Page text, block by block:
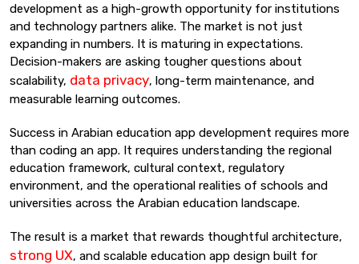
development as a high-growth opportunity for institutions
and technology partners alike. The market is not just
expanding in numbers. It is maturing in expectations.
Decision-makers are asking tougher questions about
scalability, data privacy, long-term maintenance, and
measurable learning outcomes.
Success in Arabian education app development requires more
than coding an app. It requires understanding the regional
education framework, cultural context, regulatory
environment, and the operational realities of schools and
universities across the Arabian education landscape.
The result is a market that rewards thoughtful architecture,
strong UX, and scalable education app design built for